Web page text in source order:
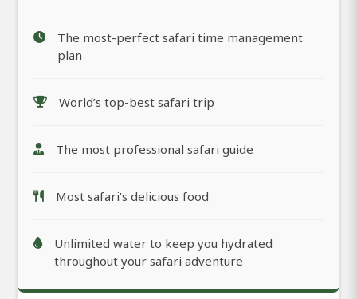
The most-perfect safari time management
plan
World’s top-best safari trip
The most professional safari guide
Most safari’s delicious food
Unlimited water to keep you hydrated
throughout your safari adventure